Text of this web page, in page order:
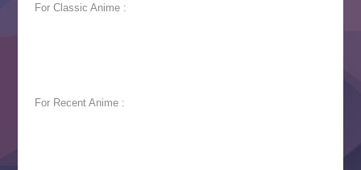
For Classic Anime :
For Recent Anime :